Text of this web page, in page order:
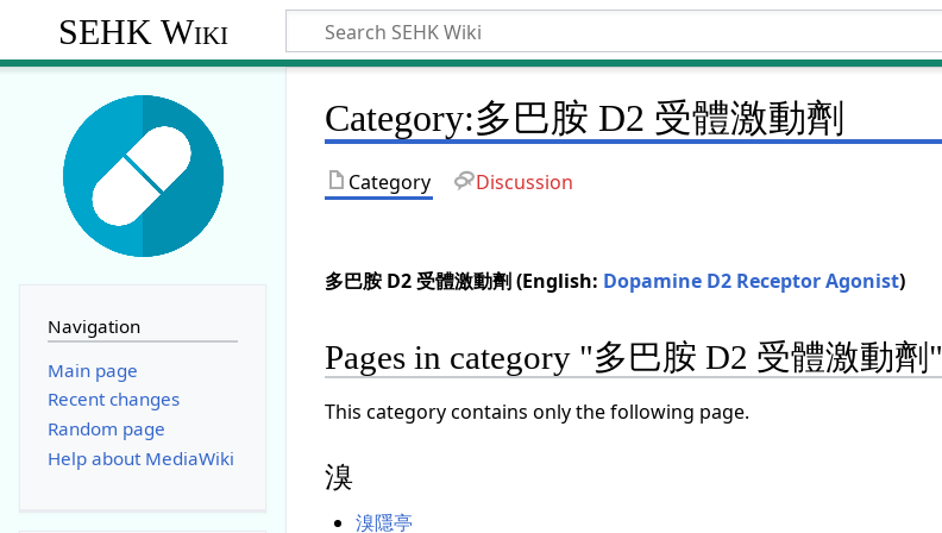
SEHK Wiki
Category:多巴胺 D2 受體激動劑
Category Discussion
多巴胺 D2 受體激動劑 (English: Dopamine D2 Receptor Agonist)
Pages in category "多巴胺 D2 受體激動劑"
This category contains only the following page.
溴
溴隱亭
Navigation
Main page
Recent changes
Random page
Help about MediaWiki